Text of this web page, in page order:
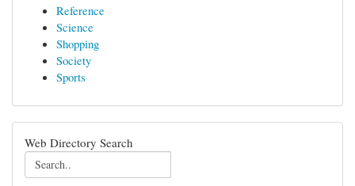
Reference
Science
Shopping
Society
Sports
Web Directory Search